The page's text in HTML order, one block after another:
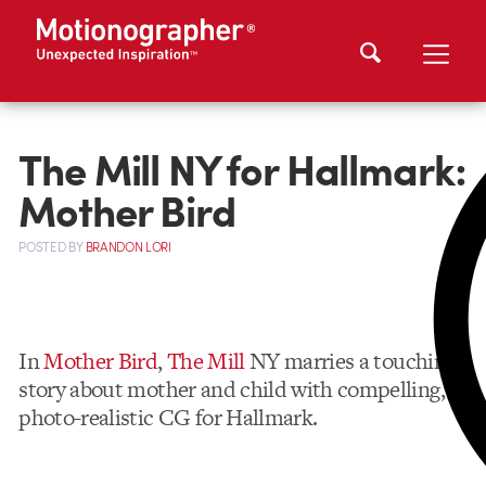
The Mill NY for Hallmark:
Mother Bird
POSTEDBYBRANDON LORI
InMother Bird,The MillNY marries a touching
story about mother and child with compelling,
photo-realistic CG for Hallmark.